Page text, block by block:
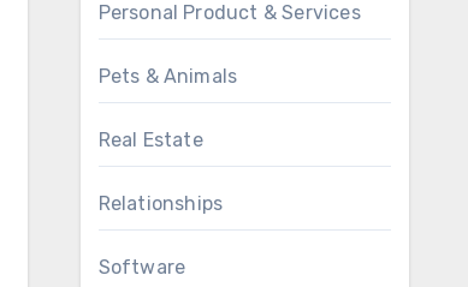
Personal Product & Services
Pets & Animals
Real Estate
Relationships
Software